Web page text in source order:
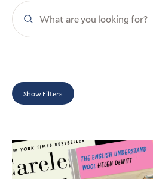
Search
YaleNews
Show Filters
Results